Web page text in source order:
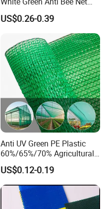
Fruit Protection Net Anti-Hail
Net
US$0.26-0.39
Anti UV Green PE Plastic
60%/65%/70% Agricultural
Sunshade Screen Mesh
Shade Net for Greenhouse
Vegetable Garden Plant
Nursery Prevent Dust
Protection
US$0.12-0.19